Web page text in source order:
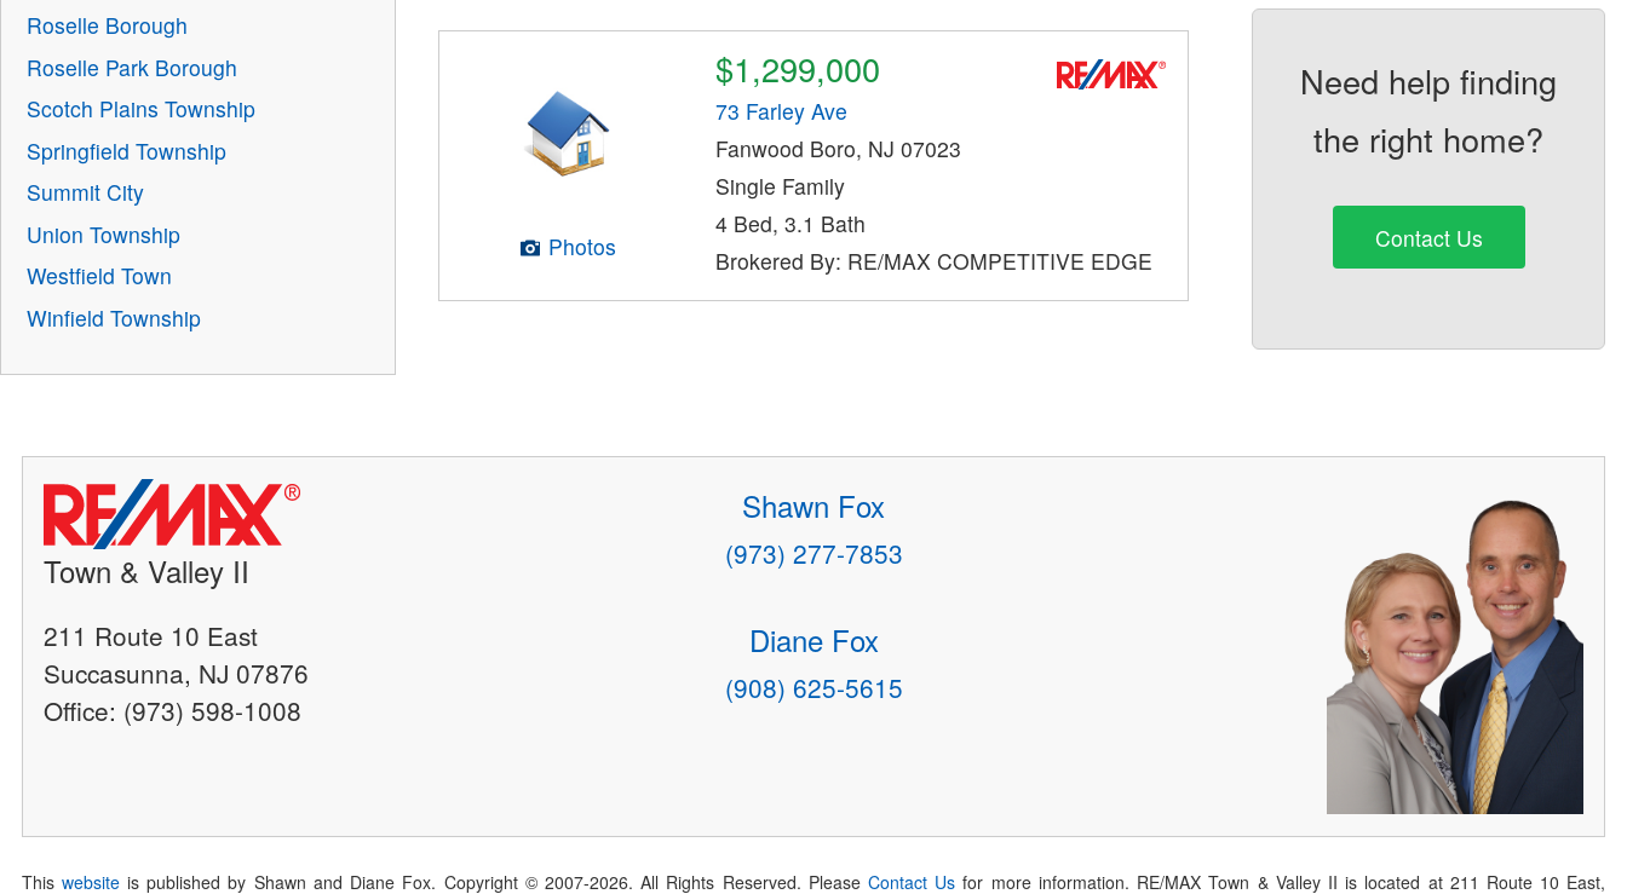
Photos
$1,299,000
73 Farley Ave
Fanwood Boro, NJ 07023
Single Family
4 Bed, 3.1 Bath
Brokered By: RE/MAX COMPETITIVE EDGE
Roselle Borough
Roselle Park Borough
Scotch Plains Township
Springfield Township
Summit City
Union Township
Westfield Town
Winfield Township
Need help finding
the right home?
Contact Us
Town & Valley II
211 Route 10 East
Succasunna, NJ 07876
Office: (973) 598-1008
Shawn Fox
(973) 277-7853
Diane Fox
(908) 625-5615
This websiteis published by Shawn and Diane Fox. Copyright © 2007-2026. All Rights Reserved. PleaseContact Us for more information. RE/MAX Town & Valley II is located at 211 Route 10 East,